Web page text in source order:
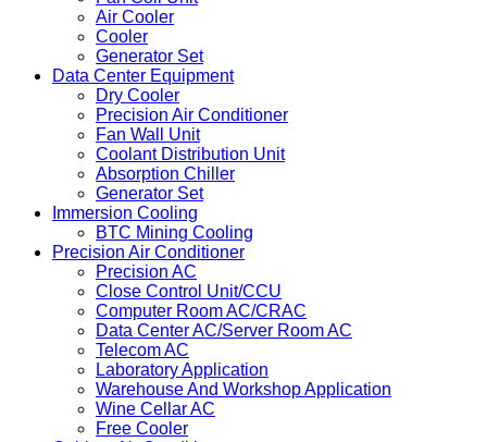
Air Cooler
Cooler
Generator Set
Data Center Equipment
Dry Cooler
Precision Air Conditioner
Fan Wall Unit
Coolant Distribution Unit
Absorption Chiller
Generator Set
Immersion Cooling
BTC Mining Cooling
Precision Air Conditioner
Precision AC
Close Control Unit/CCU
Computer Room AC/CRAC
Data Center AC/Server Room AC
Telecom AC
Laboratory Application
Warehouse And Workshop Application
Wine Cellar AC
Free Cooler